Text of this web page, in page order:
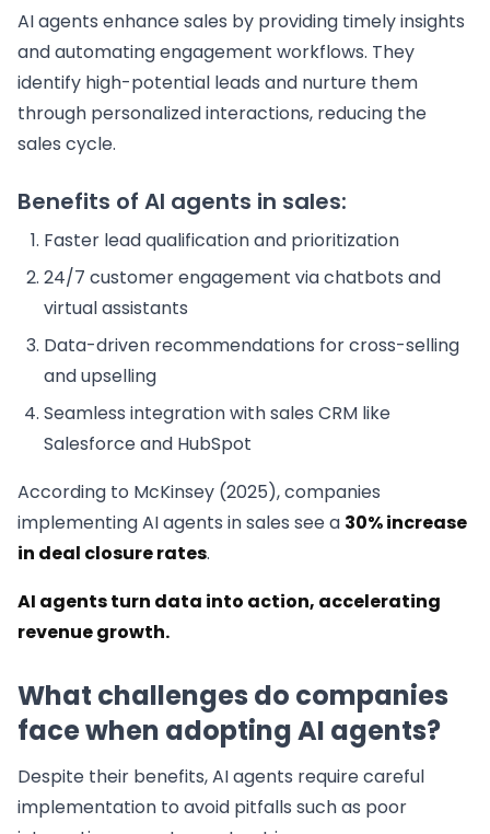
AI agents enhance sales by providing timely insights
and automating engagement workflows. They
identify high-potential leads and nurture them
through personalized interactions, reducing the
sales cycle.
Benefits of AI agents in sales:
Faster lead qualification and prioritization
24/7 customer engagement via chatbots and
virtual assistants
Data-driven recommendations for cross-selling
and upselling
Seamless integration with sales CRM like
Salesforce and HubSpot
According to McKinsey (2025), companies
implementing AI agents in sales see a 30% increase
in deal closure rates.
AI agents turn data into action, accelerating
revenue growth.
What challenges do companies
face when adopting AI agents?
Despite their benefits, AI agents require careful
implementation to avoid pitfalls such as poor